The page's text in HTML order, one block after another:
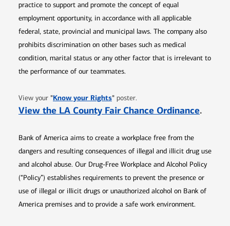
practice to support and promote the concept of equal
employment opportunity, in accordance with all applicable
federal, state, provincial and municipal laws. The company also
prohibits discrimination on other bases such as medical
condition, marital status or any other factor that is irrelevant to
the performance of our teammates.
View your "Know your RightsOpens in new window
" poster.
View the LA County Fair Chance Ordinance.
Bank of America aims to create a workplace free from the
dangers and resulting consequences of illegal and illicit drug use
and alcohol abuse. Our Drug-Free Workplace and Alcohol Policy
(“Policy”) establishes requirements to prevent the presence or
use of illegal or illicit drugs or unauthorized alcohol on Bank of
America premises and to provide a safe work environment.